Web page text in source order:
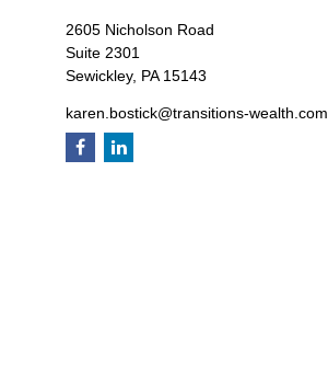
2605 Nicholson Road
Suite 2301
Sewickley, PA 15143
karen.bostick@transitions-wealth.com